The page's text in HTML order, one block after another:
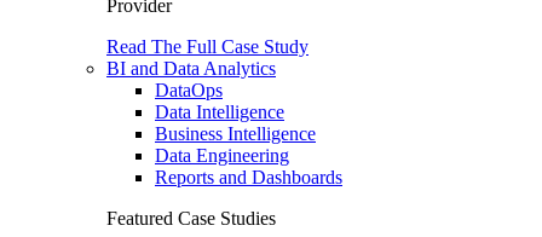
Provider
Read The Full Case Study
BI and Data Analytics
DataOps
Data Intelligence
Business Intelligence
Data Engineering
Reports and Dashboards
Featured Case Studies